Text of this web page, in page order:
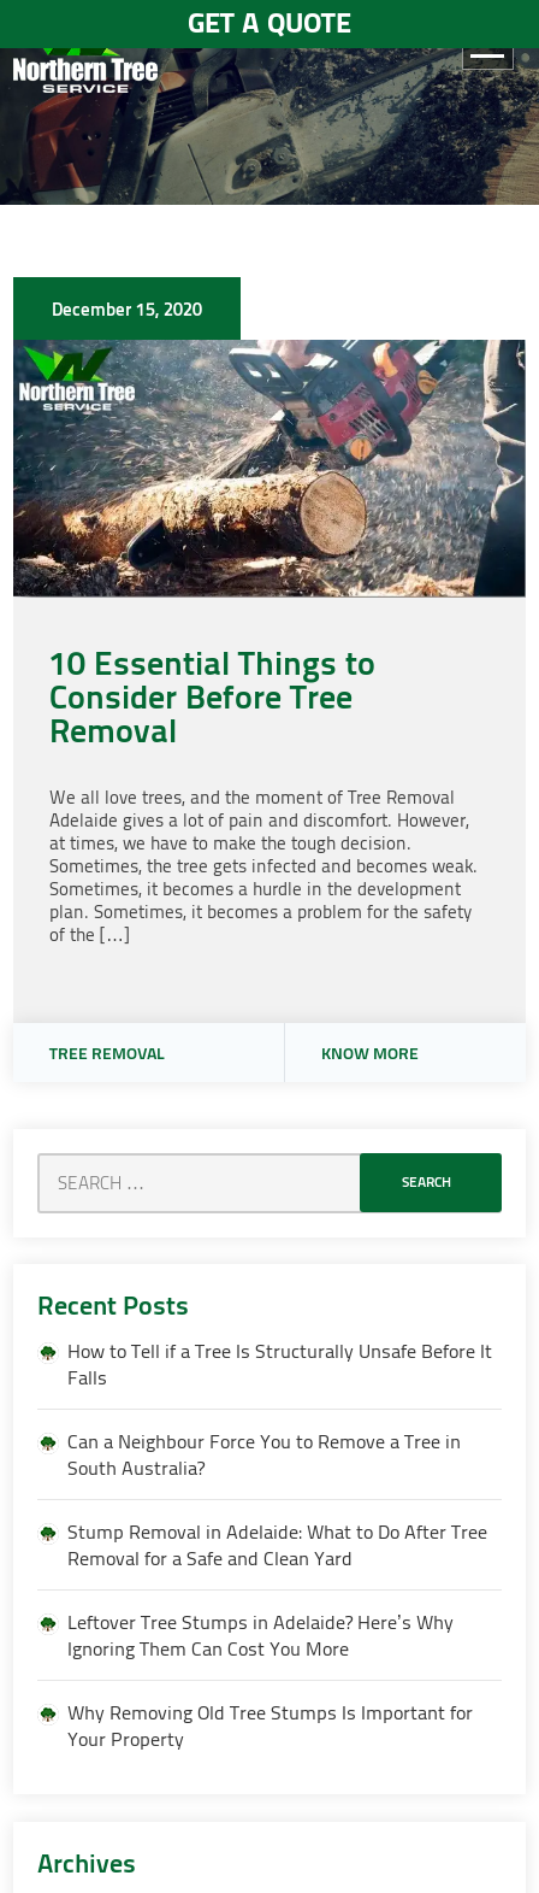
GET A QUOTE
HOME
ABOUT
US
GALLERY
TESTIMONIALS
BLOGS
CONTACT
US
December 15, 2020
10 Essential Things to
Consider Before Tree
Removal
We all love trees, and the moment of Tree Removal
Adelaide gives a lot of pain and discomfort. However,
at times, we have to make the tough decision.
Sometimes, the tree gets infected and becomes weak.
Sometimes, it becomes a hurdle in the development
plan. Sometimes, it becomes a problem for the safety
of the […]
TREE REMOVAL KNOW MORE
Recent Posts
How to Tell if a Tree Is Structurally Unsafe Before It
Falls
Can a Neighbour Force You to Remove a Tree in
South Australia?
Stump Removal in Adelaide: What to Do After Tree
Removal for a Safe and Clean Yard
Leftover Tree Stumps in Adelaide? Here’s Why
Ignoring Them Can Cost You More
Why Removing Old Tree Stumps Is Important for
Your Property
Archives